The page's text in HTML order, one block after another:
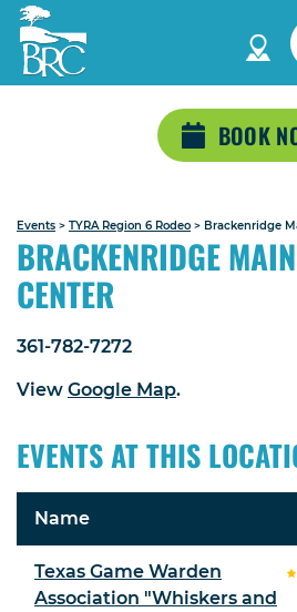
BOOK
Events > TYRA Region 6 Rodeo > Brackenridge
BRACKENRIDGE
CENTER
361-782-7272
View Google Map.
EVENTS AT THIS
Name
Texas Game Warden
Association "Whiskers and